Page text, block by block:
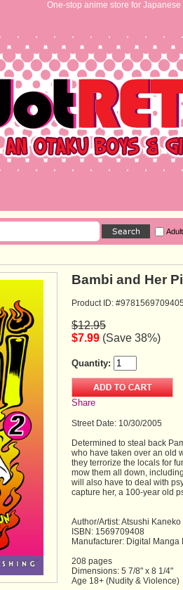
One-stop anime store for
Bambi and Her
Product ID: #9781569709405
$12.95
$7.99 (Save 38%)
Quantity:
Share
Street Date: 10/30/2005
Determined to steal back
who have taken over an old
they terrorize the locals for
mow them all down,
will also have to deal with
capture her, a 100-year old
Author/Artist: Atsushi Kaneko
ISBN: 1569709408
Manufacturer: Digital Manga
208 pages
Dimensions: 5 7/8" x 8 1/4"
Age 18+ (Nudity & Violence)